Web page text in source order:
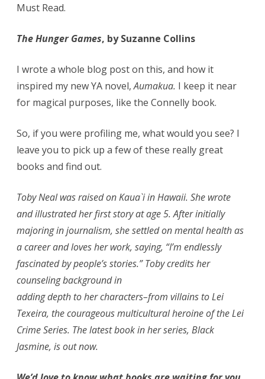
Must Read.
The Hunger Games, by Suzanne Collins
I wrote a whole blog post on this, and how it
inspired my new YA novel,Aumakua. I keep it near
for magical purposes, like the Connelly book.
So, if you were profiling me, what would you see? I
leave you to pick up a few of these really great
books and find out.
Toby Neal was raised on Kaua`i in Hawaii. She wrote
and illustrated her first story at age 5. After initially
majoring in journalism, she settled on mental health as
a career and loves her work, saying, “I’m endlessly
fascinated by people’s stories.” Toby credits her
counseling background in
adding depth to her characters–from villains to Lei
Texeira, the courageous multicultural heroine of the Lei
Crime Series. The latest book in her series, Black
Jasmine, is out now.